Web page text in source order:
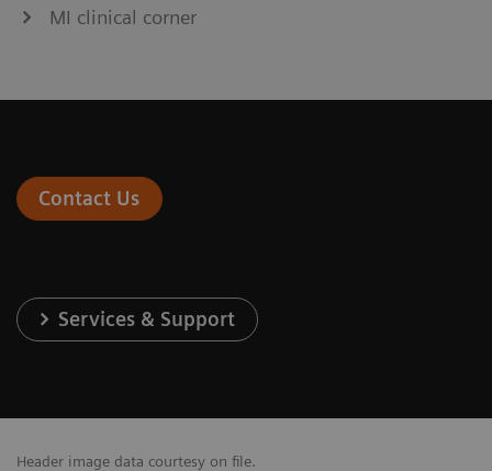
MI clinical corner
Contact Us
Services & Support
Header image data courtesy on file.